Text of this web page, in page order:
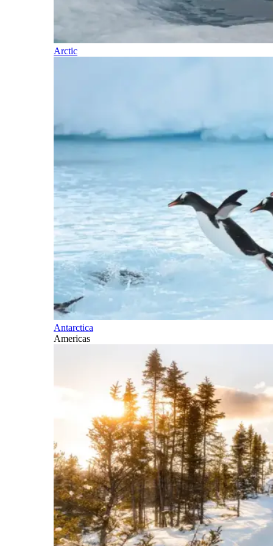
Arctic
Antarctica
Americas